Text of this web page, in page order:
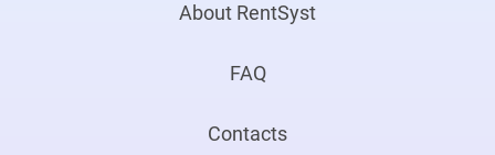
About RentSyst
FAQ
Contacts